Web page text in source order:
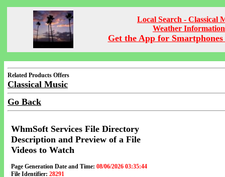
Local Search - Classical
Weather Information
Get the App for Smartphones
Related Products Offers
Classical Music
Go Back
WhmSoft Services File Directory
Description and Preview of a File
Videos to Watch
Page Generation Date and Time: 08/06/2026 03:35:44
File Identifier: 28291